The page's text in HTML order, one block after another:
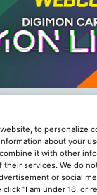
to personalize
about your
it with other
services. We do
or social
“I am under 16, or